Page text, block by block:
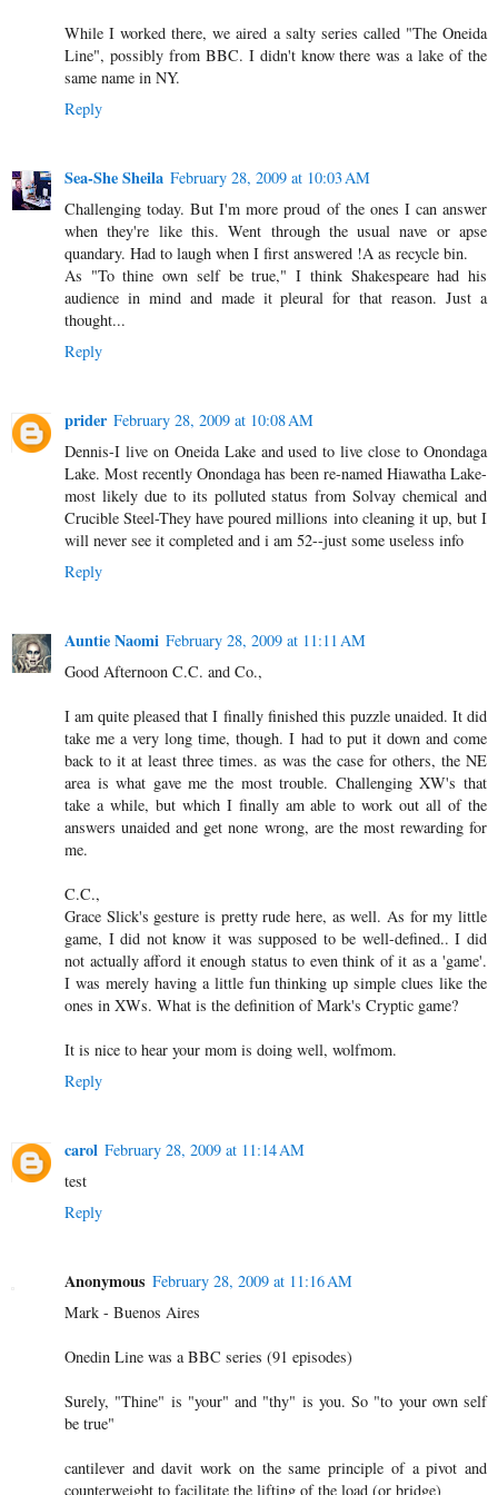
While I worked there, we aired a salty series called "The Oneida
Line", possibly from BBC. I didn't know there was a lake of the
same name in NY.
Reply
Sea-She Sheila February 28, 2009 at 10:03 AM
Challenging today. But I'm more proud of the ones I can answer
when they're like this. Went through the usual nave or apse
quandary. Had to laugh when I first answered !A as recycle bin.
As "To thine own self be true," I think Shakespeare had his
audience in mind and made it pleural for that reason. Just a
thought...
Reply
prider February 28, 2009 at 10:08 AM
Dennis-I live on Oneida Lake and used to live close to Onondaga
Lake. Most recently Onondaga has been re-named Hiawatha Lake-
most likely due to its polluted status from Solvay chemical and
Crucible Steel-They have poured millions into cleaning it up, but I
will never see it completed and i am 52--just some useless info
Reply
Auntie Naomi February 28, 2009 at 11:11 AM
Good Afternoon C.C. and Co.,
I am quite pleased that I finally finished this puzzle unaided. It did
take me a very long time, though. I had to put it down and come
back to it at least three times. as was the case for others, the NE
area is what gave me the most trouble. Challenging XW's that
take a while, but which I finally am able to work out all of the
answers unaided and get none wrong, are the most rewarding for
me.
C.C.,
Grace Slick's gesture is pretty rude here, as well. As for my little
game, I did not know it was supposed to be well-defined.. I did
not actually afford it enough status to even think of it as a 'game'.
I was merely having a little fun thinking up simple clues like the
ones in XWs. What is the definition of Mark's Cryptic game?
It is nice to hear your mom is doing well, wolfmom.
Reply
carol February 28, 2009 at 11:14 AM
test
Reply
Anonymous February 28, 2009 at 11:16 AM
Mark - Buenos Aires
Onedin Line was a BBC series (91 episodes)
Surely, "Thine" is "your" and "thy" is you. So "to your own self
be true"
cantilever and davit work on the same principle of a pivot and
counterweight to facilitate the lifting of the load (or bridge)